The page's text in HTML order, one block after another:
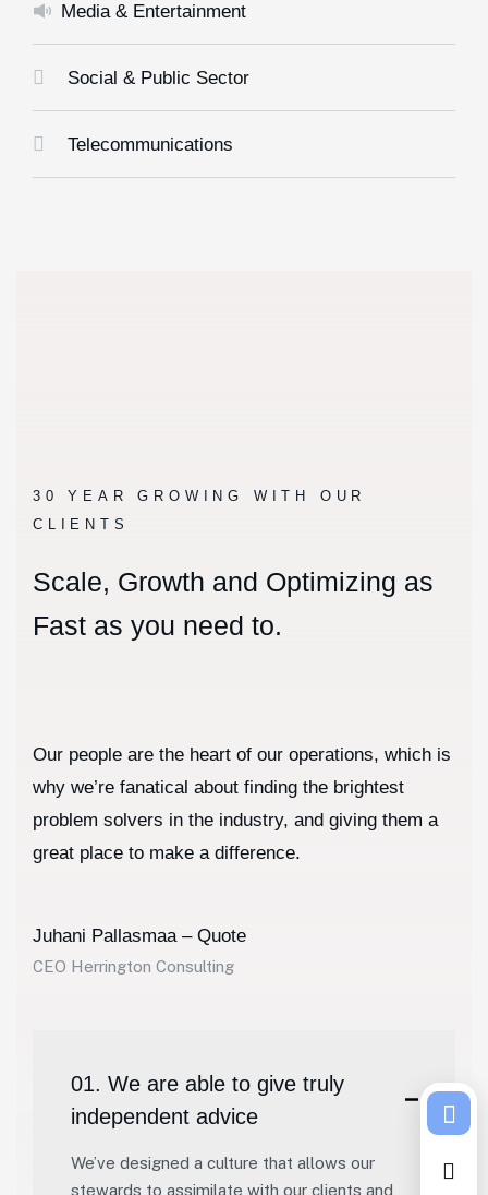
Media & Entertainment
Social & Public Sector
Telecommunications
30 YEAR GROWING WITH OUR
CLIENTS
Scale, Growth and Optimizing as
Fast as you need to.
Our people are the heart of our operations, which is
why we’re fanatical about finding the brightest
problem solvers in the industry, and giving them a
great place to make a difference.
Juhani Pallasmaa – Quote
CEO Herrington Consulting
01. We are able to give truly
independent advice
We’ve designed a culture that allows our
stewards to assimilate with our clients and